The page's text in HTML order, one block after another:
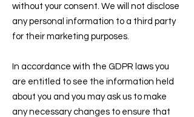
without your consent. We will not disclose
any personal information to a third party
for their marketing purposes.
In accordance with the GDPR laws you
are entitled to see the information held
about you and you may ask us to make
any necessary changes to ensure that